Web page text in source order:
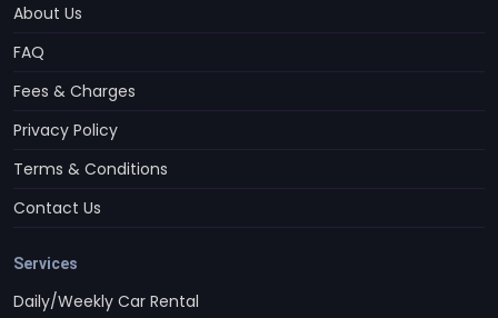
About Us
FAQ
Fees & Charges
Privacy Policy
Terms & Conditions
Contact Us
Services
Daily/Weekly Car Rental